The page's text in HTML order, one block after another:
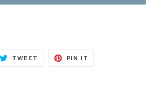
TWEET TWEET
PIN IT